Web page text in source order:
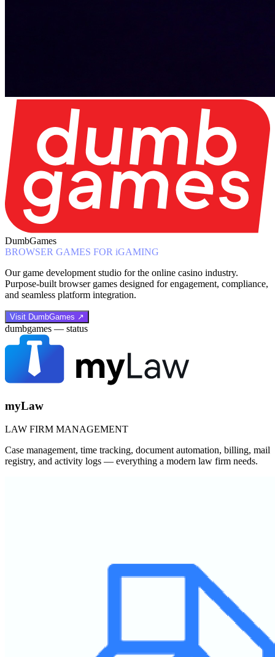
DumbGames
BROWSER GAMES FOR iGAMING
Our game development studio for the online casino industry.
Purpose-built browser games designed for engagement, compliance,
and seamless platform integration.
Visit DumbGames ↗
dumbgames — status
myLaw
LAW FIRM MANAGEMENT
Case management, time tracking, document automation, billing, mail
registry, and activity logs — everything a modern law firm needs.